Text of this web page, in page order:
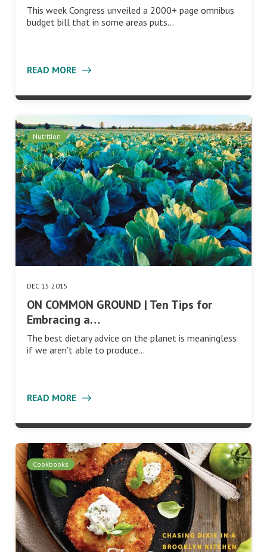
This week Congress unveiled a 2000+ page omnibus
budget bill that in some areas puts…
READ MORE
Nutrition
DEC 15 2015
ON COMMON GROUND | Ten Tips for
Embracing a…
The best dietary advice on the planet is meaningless
if we aren’t able to produce…
READ MORE
Cookbooks